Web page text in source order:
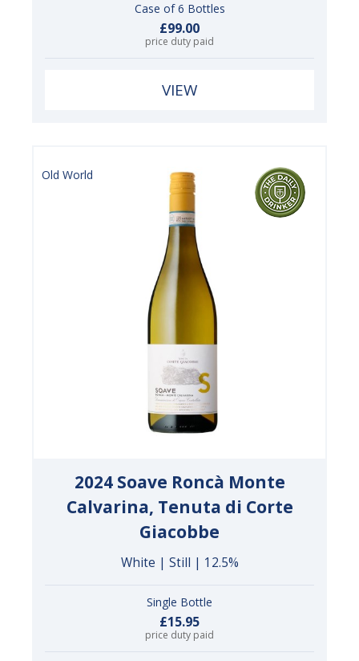
Case of 6 Bottles
£99.00
price duty paid
VIEW
Old World
2024 Soave Roncà Monte
Calvarina, Tenuta di Corte
Giacobbe
White | Still | 12.5%
Single Bottle
£15.95
price duty paid